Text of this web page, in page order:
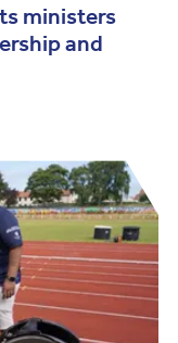
ministers
and